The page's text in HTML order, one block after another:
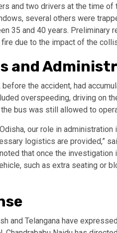
and two drivers at the time of
several others were
35 and 40 years. Preliminary
due to the impact of the
and
the accident, had
overspeeding, driving on
bus was still allowed to
our role in
logistics are provided,”
that once the
such as extra seating or
and Telangana have